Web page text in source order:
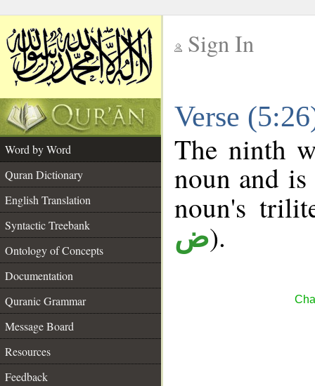
Sign In
Verse
Word by Word
Quran Dictionary
English Translation
Syntactic Treebank
Ontology of Concepts
Documentation
Quranic Grammar
Message Board
Resources
Feedback
The ninth
noun and
noun's
ض).